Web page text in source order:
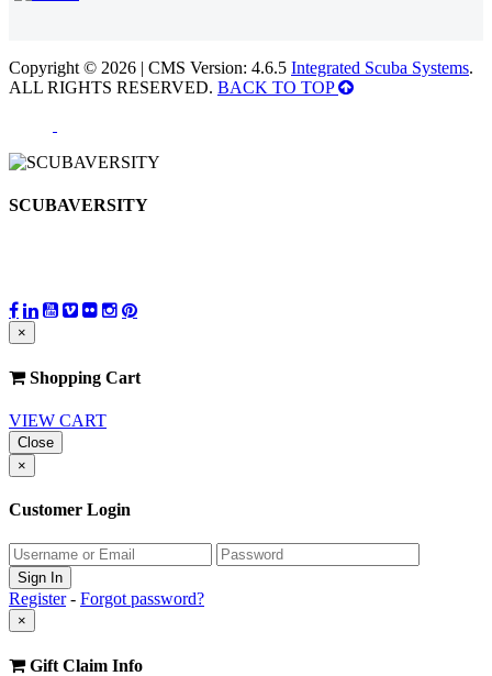
Copyright © 2026 | CMS Version: 4.6.5 Integrated Scuba Systems.
ALL RIGHTS RESERVED. BACK TO TOP
SCUBAVERSITY
×
Shopping Cart
VIEW CART
Close
×
Customer Login
Register- Forgot password?
×
Gift Claim Info